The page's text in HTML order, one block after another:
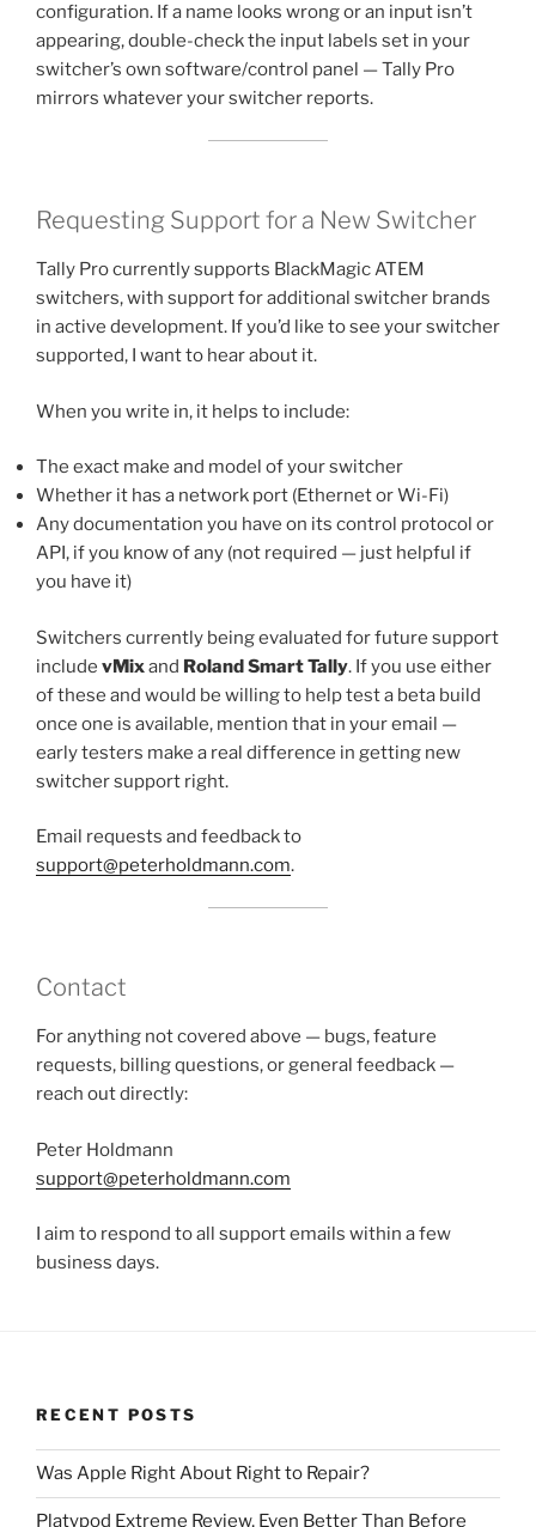
configuration. If a name looks wrong or an input isn’t
appearing, double-check the input labels set in your
switcher’s own software/control panel — Tally Pro
mirrors whatever your switcher reports.
Requesting Support for a New Switcher
Tally Pro currently supports BlackMagic ATEM
switchers, with support for additional switcher brands
in active development. If you’d like to see your switcher
supported, I want to hear about it.
When you write in, it helps to include:
The exact make and model of your switcher
Whether it has a network port (Ethernet or Wi-Fi)
Any documentation you have on its control protocol or
API, if you know of any (not required — just helpful if
you have it)
Switchers currently being evaluated for future support
include vMixand Roland Smart Tally. If you use either
of these and would be willing to help test a beta build
once one is available, mention that in your email —
early testers make a real difference in getting new
switcher support right.
Email requests and feedback to
support@peterholdmann.com.
Contact
For anything not covered above — bugs, feature
requests, billing questions, or general feedback —
reach out directly:
Peter Holdmann
support@peterholdmann.com
I aim to respond to all support emails within a few
business days.
RECENT POSTS
Was Apple Right About Right to Repair?
Platypod Extreme Review, Even Better Than Before